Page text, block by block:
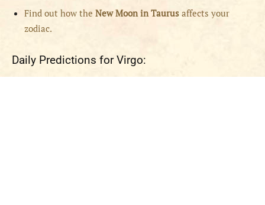
Find out how the NewMoon in Taurus affects your
zodiac.
Daily Predictions for Virgo: